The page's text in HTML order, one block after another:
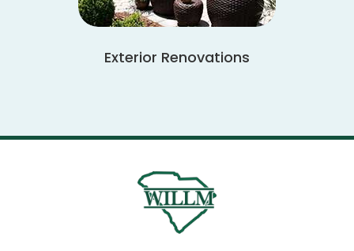
Exterior Renovations